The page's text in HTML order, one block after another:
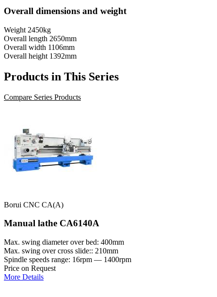
Overall dimensions and weight
Weight 2450kg
Overall length 2650mm
Overall width 1106mm
Overall height 1392mm
Products in This Series
Compare Series Products
Borui CNC CA(A)
Manual lathe CA6140A
Max. swing diameter over bed: 400mm
Max. swing over cross slide:: 210mm
Spindle speeds range: 16rpm — 1400rpm
Price on Request
More Details